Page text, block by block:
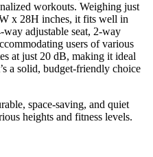
workouts. Weighing just
x 28H inches, it fits well in
way adjustable seat, 2-way
users of various
at just 20 dB, making it ideal
a solid, budget-friendly choice
space-saving, and quiet
heights and fitness levels.